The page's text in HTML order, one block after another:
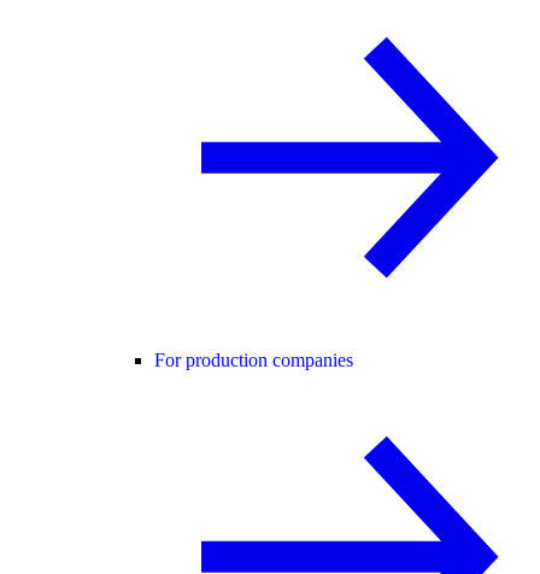
For production companies